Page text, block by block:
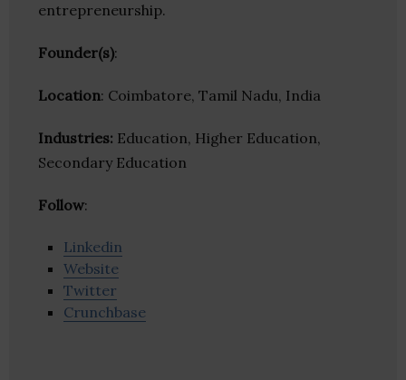
entrepreneurship.
Founder(s):
Location: Coimbatore, Tamil Nadu, India
Industries: Education, Higher Education,
Secondary Education
Follow:
Linkedin
Website
Twitter
Crunchbase